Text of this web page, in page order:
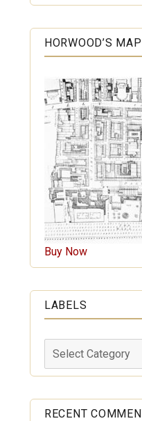
HORWOOD’S
Buy Now
LABELS
RECENT